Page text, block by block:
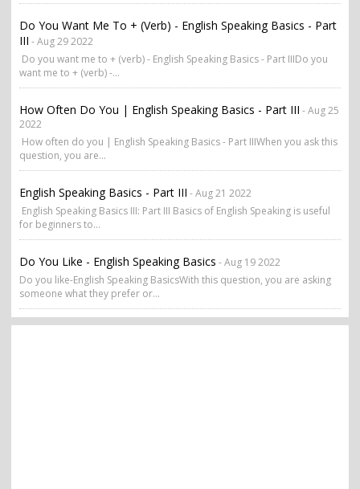
Do You Want Me To + (verb) - English Speaking Basics - Part
III - Aug 29 2022
Do you want me to + (verb) - English Speaking Basics - Part IIIDo you
want me to + (verb) -...
How Often Do You | English Speaking Basics - Part III - Aug 25
2022
How often do you | English Speaking Basics - Part IIIWhen you ask this
question, you are...
English Speaking Basics - Part III - Aug 21 2022
English Speaking Basics III: Part III Basics of English Speaking is useful
for beginners to...
Do You Like - English Speaking Basics - Aug 19 2022
Do you like-English Speaking BasicsWith this question, you are asking
someone what they prefer or...